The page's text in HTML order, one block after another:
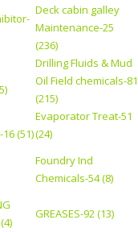
Deck cabin galley
Maintenance-25
(236)
Drilling Fluids & Mud
Oil Field chemicals-81
(215)
(51)
Evaporator Treat-51
(24)
Foundry Ind
Chemicals-54 (8)
GREASES-92 (13)